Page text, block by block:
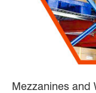
Mezzanines and